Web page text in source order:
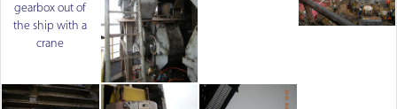
gearbox out of
the ship with a
crane